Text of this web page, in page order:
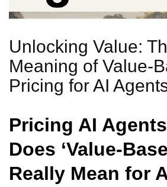
Unlocking Value:
Meaning of Value-
Pricing for AI
Pricing AI
Does ‘Value-
Really Mean for